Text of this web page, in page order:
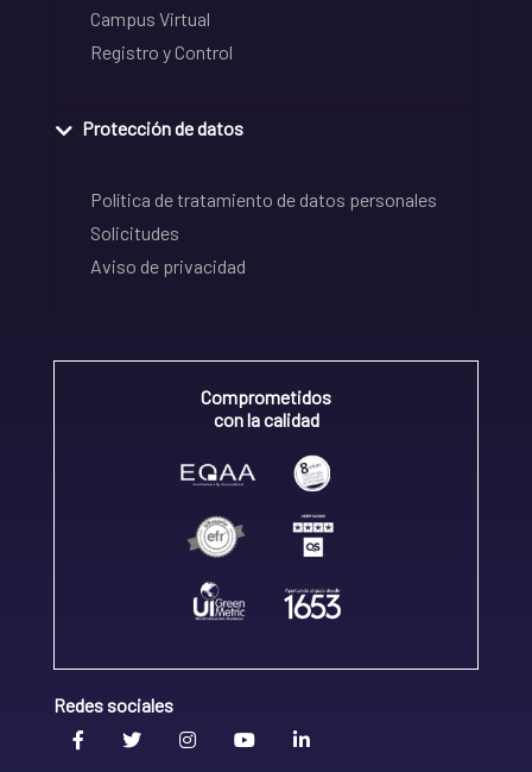
Campus Virtual
Registro y Control
Protección de datos
Política de tratamiento de datos personales
Solicitudes
Aviso de privacidad
Comprometidos
con la calidad
Redes sociales